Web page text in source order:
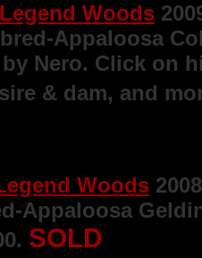
Woods
Appaloosa
Nero. Click on
& dam, and
Woods
Appaloosa
SOLD